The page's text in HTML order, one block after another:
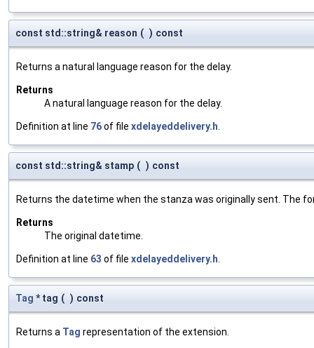
const std::string& reason ( ) const
Returns a natural language reason for the delay.
Returns
A natural language reason for the delay.
Definition at line 76of file xdelayeddelivery.h
const std::string& stamp ( ) const
Returns the datetime when the stanza was originally sent. The
Returns
The original datetime.
Definition at line 63 of file xdelayeddelivery.h
Tag * tag ( ) const
Returns a Tag representation of the extension.